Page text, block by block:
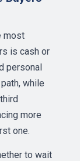
most
is cash or
personal
while
more
one.
to wait